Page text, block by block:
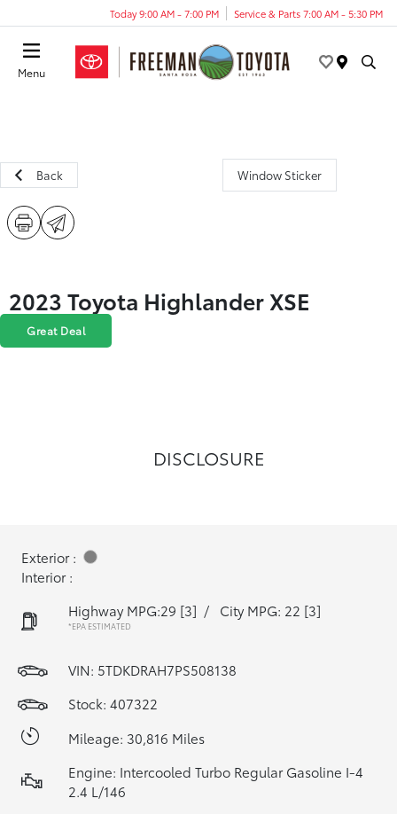
Today 9:00 AM - 7:00 PM Service & Parts 7:00 AM - 5:30 PM
Menu
Back Window Sticker
2023 Toyota Highlander XSE
Great Deal
DISCLOSURE
Exterior :
Interior :
Highway MPG:29 [3] / City MPG: 22 [3]
*EPA ESTIMATED
VIN: 5TDKDRAH7PS508138
Stock: 407322
Mileage: 30,816 Miles
Engine: Intercooled Turbo Regular Gasoline I-4
2.4 L/146